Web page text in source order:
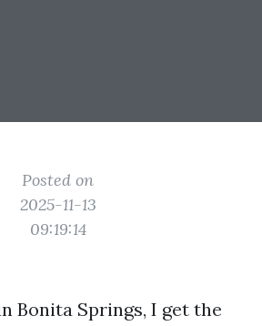
Posted on
2025-11-13
09:19:14
Bonita Springs, I get the